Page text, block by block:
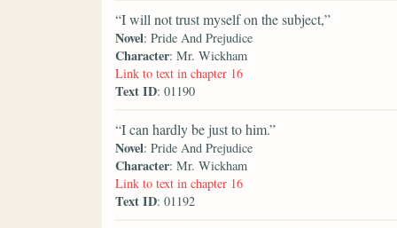
“I will not trust myself on the subject,”
Novel: Pride And Prejudice
Character: Mr. Wickham
Link to text in chapter 16
Text ID: 01190
“I can hardly be just to him.”
Novel: Pride And Prejudice
Character: Mr. Wickham
Link to text in chapter 16
Text ID: 01192